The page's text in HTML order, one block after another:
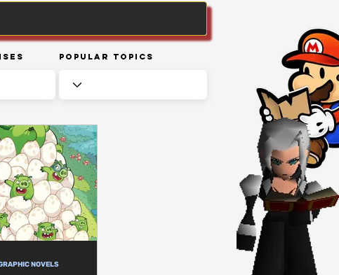
Popular Topics
NOVELS